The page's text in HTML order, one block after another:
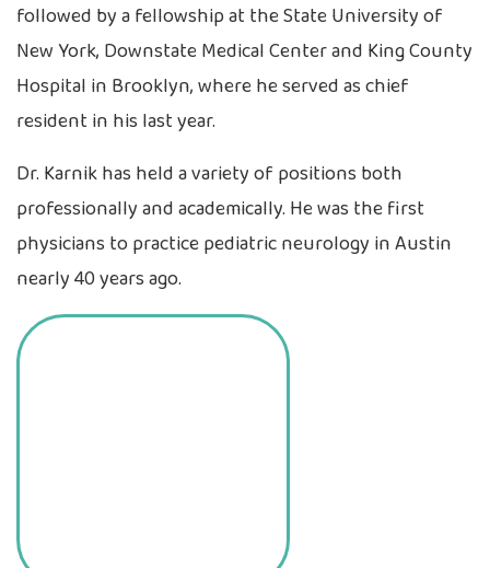
followed by a fellowship at the State University of
New York, Downstate Medical Center and King County
Hospital in Brooklyn, where he served as chief
resident in his last year.
Dr. Karnik has held a variety of positions both
professionally and academically. He was the first
physicians to practice pediatric neurology in Austin
nearly 40 years ago.